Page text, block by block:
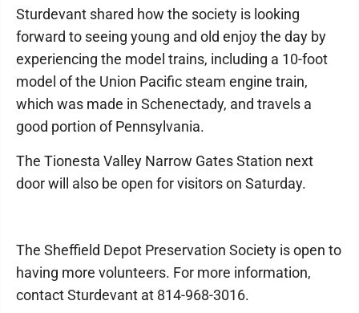
Sturdevant shared how the society is looking
forward to seeing young and old enjoy the day by
experiencing the model trains, including a 10-foot
model of the Union Pacific steam engine train,
which was made in Schenectady, and travels a
good portion of Pennsylvania.
The Tionesta Valley Narrow Gates Station next
door will also be open for visitors on Saturday.
The Sheffield Depot Preservation Society is open to
having more volunteers. For more information,
contact Sturdevant at 814-968-3016.